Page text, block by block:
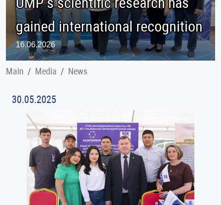
gained international recognition
16.06.2026
Main Меdia News
30.05.2025